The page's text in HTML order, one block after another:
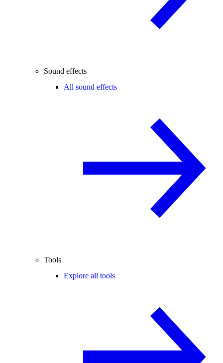
Sound effects
All sound effects
Tools
Explore all tools